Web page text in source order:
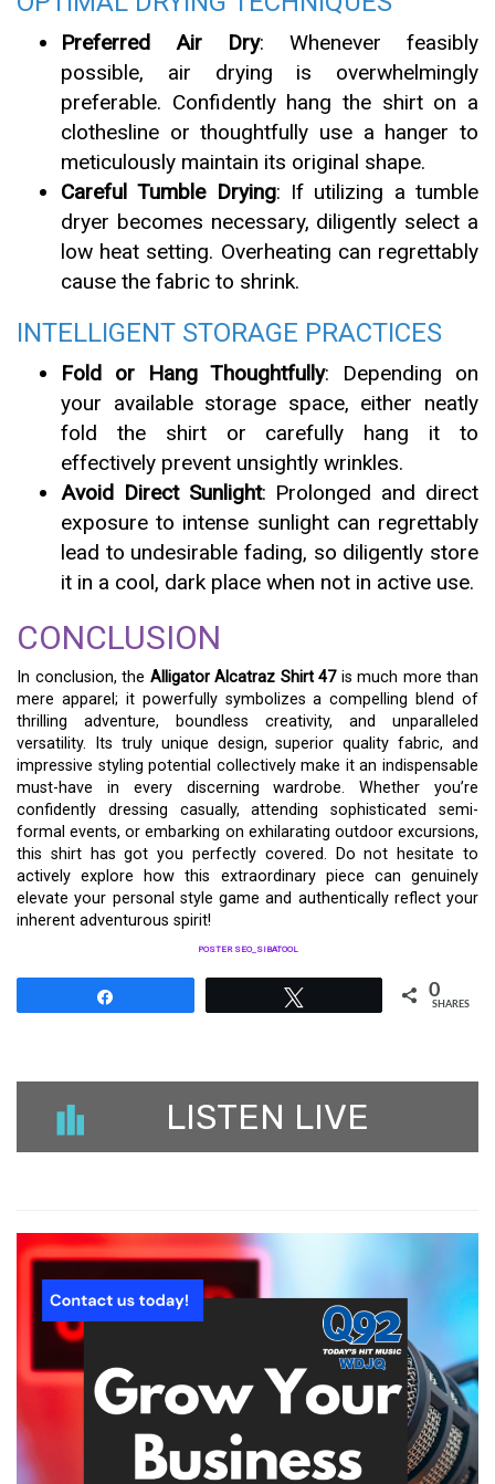
Preferred Air Dry: Whenever feasibly
possible, air drying is overwhelmingly
preferable. Confidently hang the shirt on a
clothesline or thoughtfully use a hanger to
meticulously maintain its original shape.
Careful Tumble Drying: If utilizing a tumble
dryer becomes necessary, diligently select a
low heat setting. Overheating can regrettably
cause the fabric to shrink.
INTELLIGENT STORAGE PRACTICES
Fold or Hang Thoughtfully: Depending on
your available storage space, either neatly
fold the shirt or carefully hang it to
effectively prevent unsightly wrinkles.
Avoid Direct Sunlight: Prolonged and direct
exposure to intense sunlight can regrettably
lead to undesirable fading, so diligently store
it in a cool, dark place when not in active use.
CONCLUSION
In conclusion, the Alligator Alcatraz Shirt 47is much more than
mere apparel; it powerfully symbolizes a compelling blend of
thrilling adventure, boundless creativity, and unparalleled
versatility. Its truly unique design, superior quality fabric, and
impressive styling potential collectively make it an indispensable
must-have in every discerning wardrobe. Whether you’re
confidently dressing casually, attending sophisticated semi-
formal events, or embarking on exhilarating outdoor excursions,
this shirt has got you perfectly covered. Do not hesitate to
actively explore how this extraordinary piece can genuinely
elevate your personal style game and authentically reflect your
inherent adventurous spirit!
POSTER SEO_SIBATOOL
0
SHARES
LISTEN LIVE